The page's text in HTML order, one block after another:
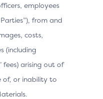
employees
from and
costs,
(including
fees) arising out of
of, or inability to